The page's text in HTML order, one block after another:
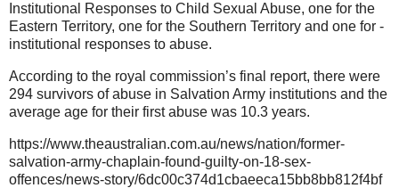
Institutional Responses to Child Sexual Abuse, one for the
Eastern Territory, one for the Southern Territory and one for ­
institutional responses to abuse.
According to the royal commission’s final report, there were
294 survivors of abuse in Salvation Army institutions and the
average age for their first abuse was 10.3 years.
https://www.theaustralian.com.au/news/nation/former-
salvation-army-chaplain-found-guilty-on-18-sex-
offences/news-story/6dc00c374d1cbaeeca15bb8bb812f4bf